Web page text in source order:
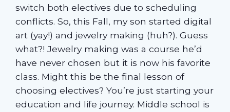
switch both electives due to scheduling
conflicts. So, this Fall, my son started digital
art (yay!) and jewelry making (huh?). Guess
what?! Jewelry making was a course he’d
have never chosen but it is now his favorite
class. Might this be the final lesson of
choosing electives? You’re just starting your
education and life journey. Middle school is